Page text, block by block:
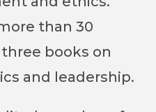
than 30
books on
and leadership.